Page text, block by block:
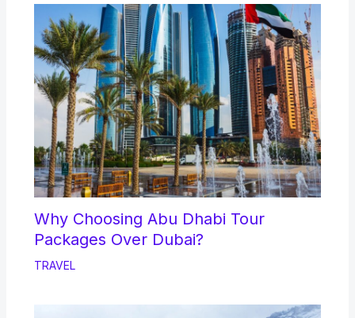
Why Choosing Abu Dhabi Tour
Packages Over Dubai?
TRAVEL